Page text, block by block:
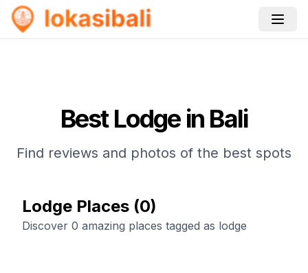
BestLodgein Bali
Find reviews and photos of the best spots
Lodge Places (0)
Discover 0 amazing places tagged as lodge